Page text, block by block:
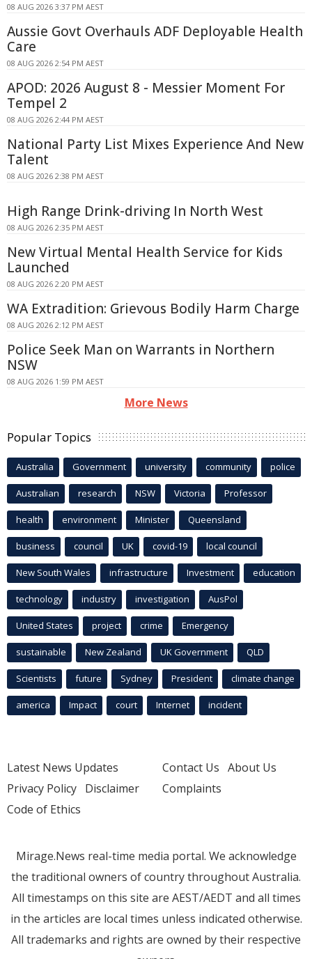
08 AUG 2026 3:37 PM AEST
Aussie Govt Overhauls ADF Deployable Health
Care
08 AUG 2026 2:54 PM AEST
APOD: 2026 August 8 - Messier Moment For
Tempel 2
08 AUG 2026 2:44 PM AEST
National Party List Mixes Experience And New
Talent
08 AUG 2026 2:38 PM AEST
High Range Drink-driving In North West
08 AUG 2026 2:35 PM AEST
New Virtual Mental Health Service for Kids
Launched
08 AUG 2026 2:20 PM AEST
WA Extradition: Grievous Bodily Harm Charge
08 AUG 2026 2:12 PM AEST
Police Seek Man on Warrants in Northern
NSW
08 AUG 2026 1:59 PM AEST
More News
Popular Topics
Australia Government university community police
Australian research NSW Victoria Professor
health environment Minister Queensland
business council UK covid-19 local council
New South Wales infrastructure Investment education
technology industry investigation AusPol
United States project crime Emergency
sustainable New Zealand UK Government QLD
Scientists future Sydney President climate change
america Impact court Internet incident
Latest News Updates
Privacy Policy Disclaimer
Code of Ethics
Contact Us About Us
Complaints
Mirage.News real-time media portal. We acknowledge
the traditional owners of country throughout Australia.
All timestamps on this site are AEST/AEDT and all times
in the articles are local times unless indicated otherwise.
All trademarks and rights are owned by their respective